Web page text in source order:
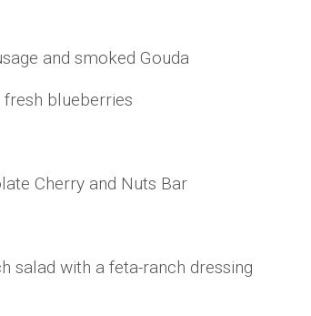
and smoked Gouda
blueberries
Cherry and Nuts Bar
salad with a feta-ranch dressing